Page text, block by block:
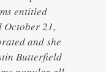
entitled
October 21,
and she
Butterfield